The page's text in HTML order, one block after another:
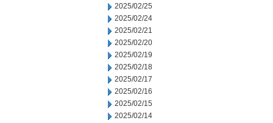
2025/02/25
2025/02/24
2025/02/21
2025/02/20
2025/02/19
2025/02/18
2025/02/17
2025/02/16
2025/02/15
2025/02/14